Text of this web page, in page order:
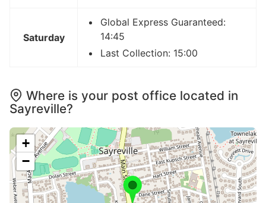
Saturday
Global Express Guaranteed:
14:45
Last Collection: 15:00
Where is your post office located in
Sayreville?
+
−